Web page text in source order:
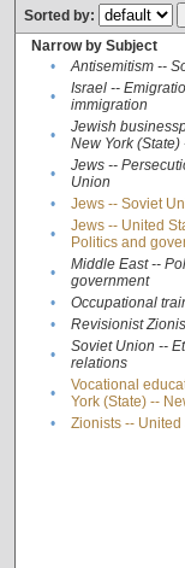
Sorted by:
Narrow by Subject
•
Antisemitism --
•
Israel --
immigration
•
Jewish
New York (State)
•
Jews --
Union
• Jews -- Soviet
•
Jews -- United
Politics and
•
Middle East --
government
• Occupational
•
Revisionist
•
Soviet Union --
relations
•
Vocational
York (State) --
• Zionists -- United